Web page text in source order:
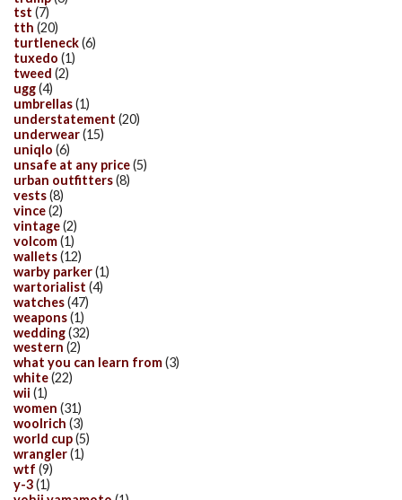
tst (7)
tth (20)
turtleneck(6)
tuxedo (1)
tweed (2)
ugg(4)
umbrellas(1)
understatement (20)
underwear(15)
uniqlo (6)
unsafe at any price(5)
urban outfitters(8)
vests(8)
vince(2)
vintage(2)
volcom(1)
wallets(12)
warby parker(1)
wartorialist (4)
watches(47)
weapons(1)
wedding(32)
western (2)
what you can learn from(3)
white(22)
wii (1)
women (31)
woolrich (3)
world cup(5)
wrangler(1)
wtf (9)
y-3(1)